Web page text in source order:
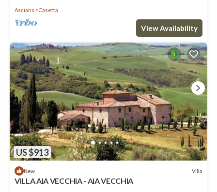
Asciano Casetta
View Availability
US $913
New Villa
VILLA AIA VECCHIA - AIA VECCHIA